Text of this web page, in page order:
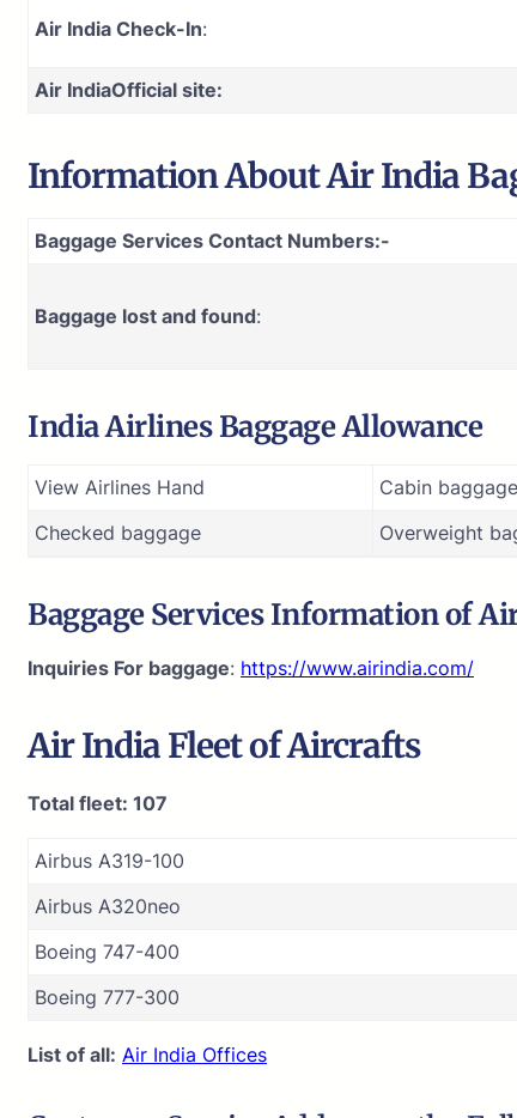
Air India Check-In:
Air IndiaOfficial site:
Information AboutAir India
Baggage Services Contact Numbers:-
Baggage lost and found:
India Airlines Baggage Allowance
View Airlines Hand Cabin baggage
Checked baggage
Overweight
Baggage Services Information of
Inquiries For baggage: https://www.airindia.com/
Air IndiaFleet of Aircrafts
Total fleet: 107
Airbus A319-100
Airbus A320neo
Boeing 747-400
Boeing 777-300
List of all: Air India Offices